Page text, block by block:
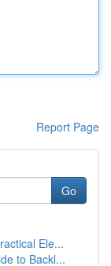
Report Page
Go
Ele...
to Backl...